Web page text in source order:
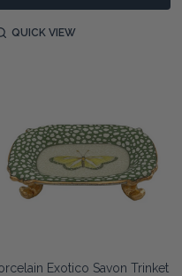
QUICK VIEW
Exotico Savon Trinket